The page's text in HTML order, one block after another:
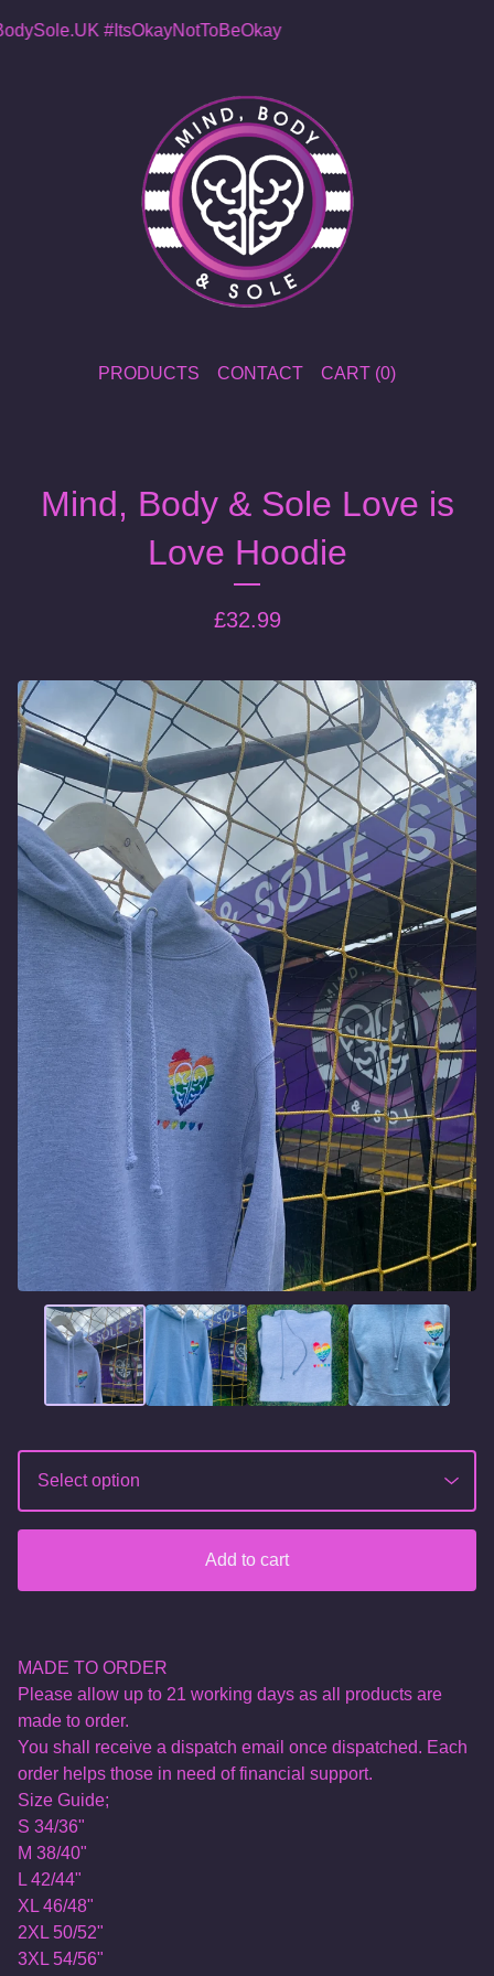
#ItsOkayNotToBeOkay
PRODUCTS CONTACT CART (0)
Mind, Body & Sole Love is
Love Hoodie
£32.99
Add to cart
MADE TO ORDER
Please allow up to 21 working days as all products are
made to order.
You shall receive a dispatch email once dispatched. Each
order helps those in need of financial support.
Size Guide;
S 34/36"
M 38/40"
L 42/44"
XL 46/48"
2XL 50/52"
3XL 54/56"